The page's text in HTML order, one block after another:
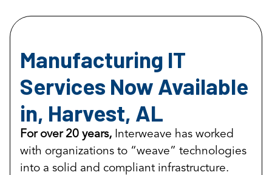
Manufacturing IT
Services Now Available
in, Harvest, AL
For over 20 years, Interweave has worked
with organizations to “weave” technologies
into a solid and compliant infrastructure.